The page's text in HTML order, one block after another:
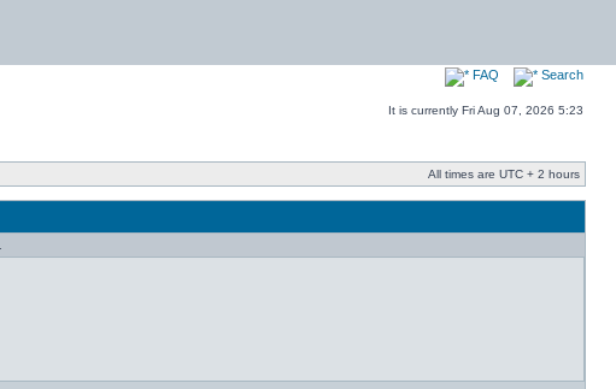
FAQ Search
It is currently Fri Aug 07, 2026 5:23
All times are UTC + 2 hours